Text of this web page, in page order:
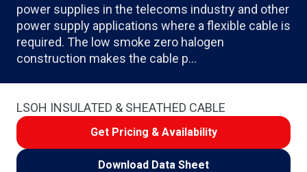
power supplies in the telecoms industry and other
power supply applications where a flexible cable is
required. The low smoke zero halogen
construction makes the cable p…
LSOH INSULATED & SHEATHED CABLE
Get Pricing & Availability
Download Data Sheet